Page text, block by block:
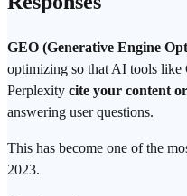
GEO (Generative Engine
optimizing so that AI tools like
Perplexity cite your content
answering user questions.
This has become one of the
2023.